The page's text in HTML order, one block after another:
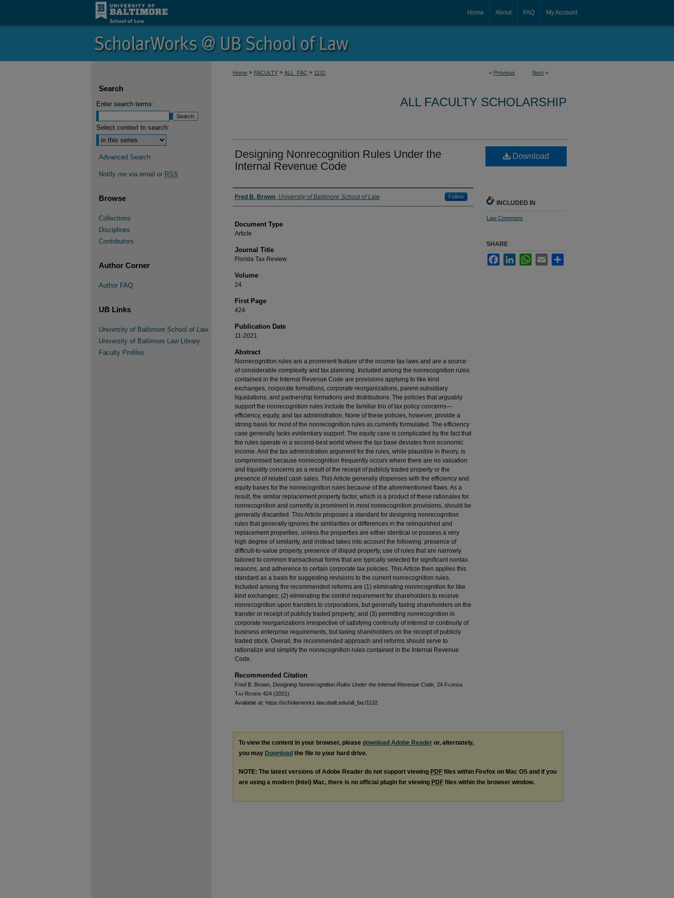
My Account
FAQ
About
Home
< Previous Next >
Home > FACULTY > ALL_FAC > 1132
ALL FACULTY SCHOLARSHIP
Designing Nonrecognition Rules Under the
Internal Revenue Code
Authors
Fred B. Brown, University of Baltimore School of Law Follow
Document Type
Article
Journal Title
Florida Tax Review
Volume
24
First Page
424
Publication Date
11-2021
Abstract
Nonrecognition rules are a prominent feature of the income tax laws and are a source
of considerable complexity and tax planning. Included among the nonrecognition rules
contained in the Internal Revenue Code are provisions applying to like kind
exchanges, corporate formations, corporate reorganizations, parent-subsidiary
liquidations, and partnership formations and distributions. The policies that arguably
support the nonrecognition rules include the familiar trio of tax policy concerns—
efficiency, equity, and tax administration. None of these policies, however, provide a
strong basis for most of the nonrecognition rules as currently formulated. The efficiency
case generally lacks evidentiary support. The equity case is complicated by the fact that
the rules operate in a second-best world where the tax base deviates from economic
income. And the tax administration argument for the rules, while plausible in theory, is
compromised because nonrecognition frequently occurs where there are no valuation
and liquidity concerns as a result of the receipt of publicly traded property or the
presence of related cash sales. This Article generally dispenses with the efficiency and
equity bases for the nonrecognition rules because of the aforementioned flaws. As a
result, the similar replacement property factor, which is a product of these rationales for
nonrecognition and currently is prominent in most nonrecognition provisions, should be
generally discarded. This Article proposes a standard for designing nonrecognition
rules that generally ignores the similarities or differences in the relinquished and
replacement properties, unless the properties are either identical or possess a very
high degree of similarity, and instead takes into account the following: presence of
difficult-to-value property, presence of illiquid property, use of rules that are narrowly
tailored to common transactional forms that are typically selected for significant nontax
reasons, and adherence to certain corporate tax policies. This Article then applies this
standard as a basis for suggesting revisions to the current nonrecognition rules.
Included among the recommended reforms are (1) eliminating nonrecognition for like
kind exchanges; (2) eliminating the control requirement for shareholders to receive
nonrecognition upon transfers to corporations, but generally taxing shareholders on the
transfer or receipt of publicly traded property; and (3) permitting nonrecognition in
corporate reorganizations irrespective of satisfying continuity of interest or continuity of
business enterprise requirements, but taxing shareholders on the receipt of publicly
traded stock. Overall, the recommended approach and reforms should serve to
rationalize and simplify the nonrecognition rules contained in the Internal Revenue
Code.
Recommended Citation
Fred B. Brown, Designing Nonrecognition Rules Under the Internal Revenue Code , 24 Florida
Tax Review 424 (2021).
Available at: https://scholarworks.law.ubalt.edu/all_fac/1132
Download
INCLUDED IN
Law Commons
SHARE
FacebookLinkedInWhatsApp
Email
To view the content in your browser, please download Adobe Reader or, alternately,
you may Download the file to your hard drive.
NOTE: The latest versions of Adobe Reader do not support viewing PDF files within Firefox on Mac OS and if you
are using a modern (Intel) Mac, there is no official plugin for viewing PDF files within the browser window.
Search
Enter search terms:
Select context to search:
Advanced Search
Notify me via email or RSS
Browse
Collections
Disciplines
Contributors
Author Corner
Author FAQ
UB Links
University of Baltimore School of Law
University of Baltimore Law Library
Faculty Profiles